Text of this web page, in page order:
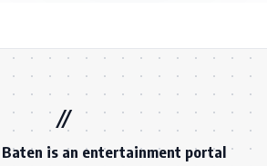
is an entertainment portal